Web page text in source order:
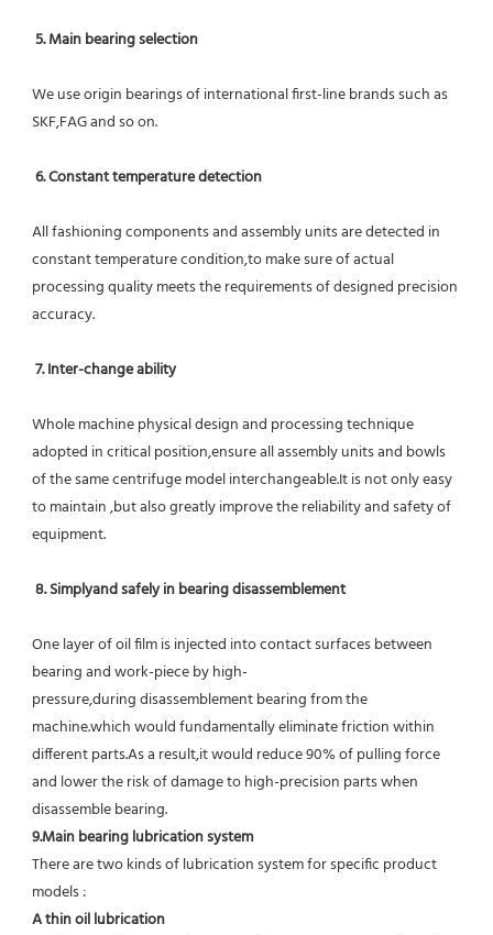
5. Main bearing selection
We use origin bearings of international first-line brands such as
SKF,FAG and so on.
6. Constant temperature detection
All fashioning components and assembly units are detected in
constant temperature condition,to make sure of actual
processing quality meets the requirements of designed precision
accuracy.
7. Inter-change ability
Whole machine physical design and processing technique
adopted in critical position,ensure all assembly units and bowls
of the same centrifuge model interchangeable.It is not only easy
to maintain ,but also greatly improve the reliability and safety of
equipment.
8. Simplyand safely in bearing disassemblement
One layer of oil film is injected into contact surfaces between
bearing and work-piece by high-
pressure,during disassemblement bearing from the
machine.which would fundamentally eliminate friction within
different parts.As a result,it would reduce 90% of pulling force
and lower the risk of damage to high-precision parts when
disassemble bearing.
9.Main bearing lubrication system
There are two kinds of lubrication system for specific product
models :
A thin oil lubrication